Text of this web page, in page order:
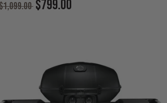
Price:
$799.00